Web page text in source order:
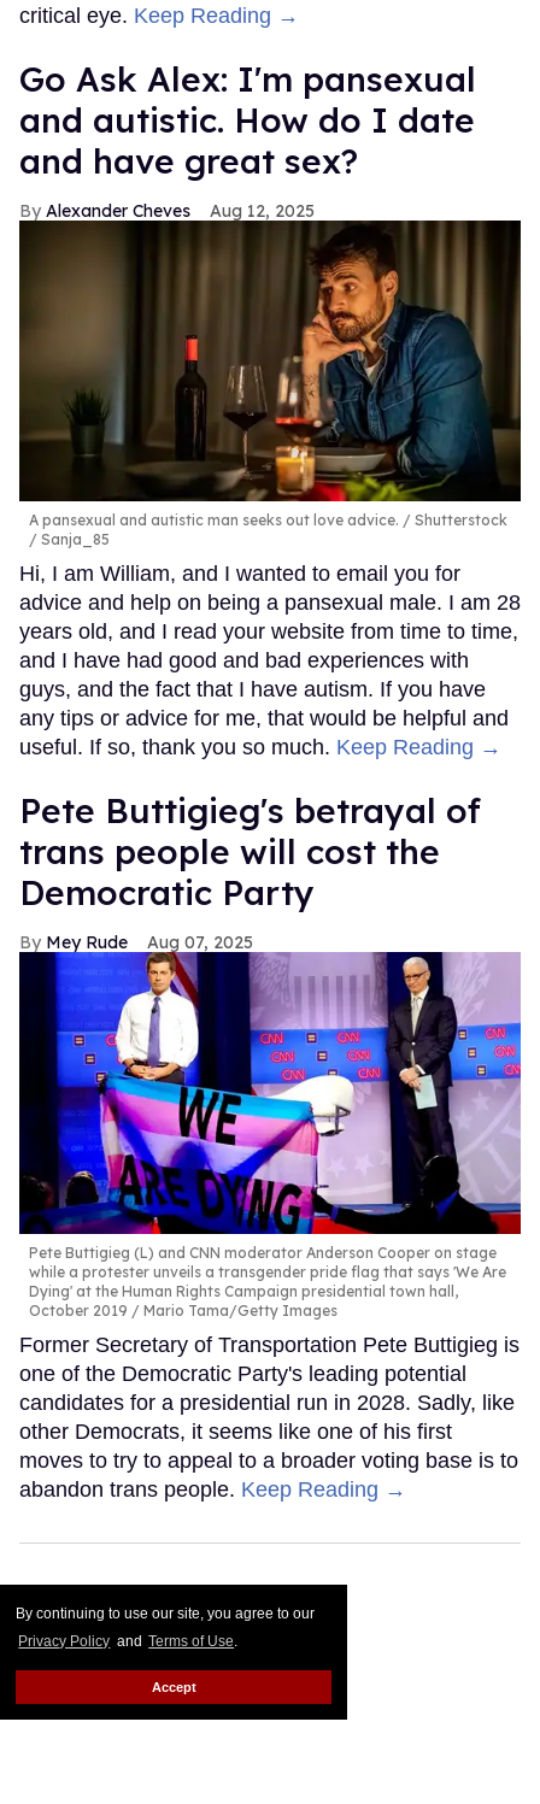
By continuing to use our site, you agree to our
Privacy Policy and Terms of Use.
Accept
critical eye. Keep Reading →
Go Ask Alex: I'm pansexual
and autistic. How do I date
and have great sex?
Alexander Cheves Aug 12, 2025
A pansexual and autistic man seeks out love advice.
Shutterstock
/ Sanja_85
Hi, I am William, and I wanted to email you for
advice and help on being a pansexual male. I am 28
years old, and I read your website from time to time,
and I have had good and bad experiences with
guys, and the fact that I have autism. If you have
any tips or advice for me, that would be helpful and
useful. If so, thank you so much. Keep Reading →
Pete Buttigieg's betrayal of
trans people will cost the
Democratic Party
Mey Rude Aug 07, 2025
Pete Buttigieg (L) and CNN moderator Anderson Cooper on stage
while a protester unveils a transgender pride flag that says 'We Are
Dying' at the Human Rights Campaign presidential town hall,
October 2019
Mario Tama/Getty Images
Former Secretary of Transportation Pete Buttigieg is
one of the Democratic Party's leading potential
candidates for a presidential run in 2028. Sadly, like
other Democrats, it seems like one of his first
moves to try to appeal to a broader voting base is to
abandon trans people. Keep Reading →